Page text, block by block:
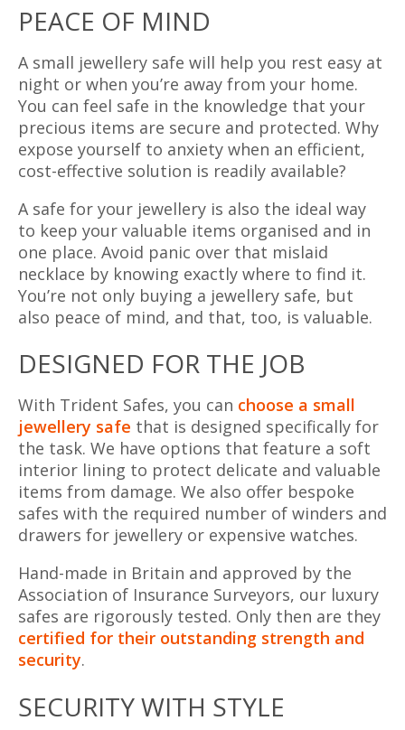
PEACE OF MIND
A small jewellery safe will help you rest easy at
night or when you’re away from your home.
You can feel safe in the knowledge that your
precious items are secure and protected. Why
expose yourself to anxiety when an efficient,
cost-effective solution is readily available?
A safe for your jewellery is also the ideal way
to keep your valuable items organised and in
one place. Avoid panic over that mislaid
necklace by knowing exactly where to find it.
You’re not only buying a jewellery safe, but
also peace of mind, and that, too, is valuable.
DESIGNED FOR THE JOB
With Trident Safes, you can choose a small
jewellery safe that is designed specifically for
the task. We have options that feature a soft
interior lining to protect delicate and valuable
items from damage. We also offer bespoke
safes with the required number of winders and
drawers for jewellery or expensive watches.
Hand-made in Britain and approved by the
Association of Insurance Surveyors, our luxury
safes are rigorously tested. Only then are they
certified for their outstanding strength and
security.
SECURITY WITH STYLE